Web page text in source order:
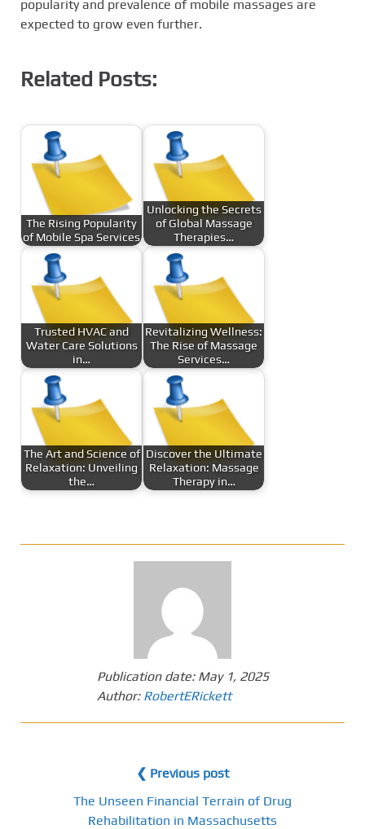
popularity and prevalence of mobile massages are
expected to grow even further.
Related Posts:
The Rising Popularity
of Mobile Spa Services
Unlocking the Secrets
of Global Massage
Therapies…
Trusted HVAC and
Water Care Solutions
in…
Revitalizing Wellness:
The Rise of Massage
Services…
The Art and Science of
Relaxation: Unveiling
the…
Discover the Ultimate
Relaxation: Massage
Therapy in…
Publication date: May 1, 2025
Author: RobertERickett
❮ Previous post
The Unseen Financial Terrain of Drug
Rehabilitation in Massachusetts